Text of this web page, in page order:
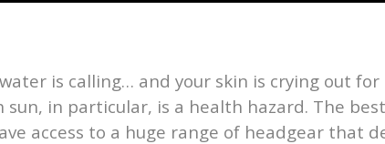
is calling… and your skin is crying out
in particular, is a health hazard. The
access to a huge range of headgear that